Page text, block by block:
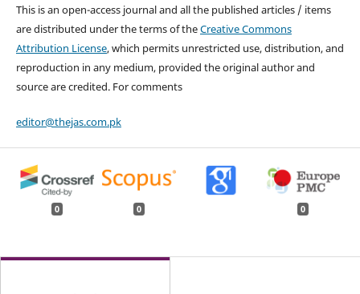
This is an open-access journal and all the published articles / items
are distributed under the terms of theCreative Commons
Attribution License, which permits unrestricted use, distribution, and
reproduction in any medium, provided the original author and
source are credited. For comments
editor@thejas.com.pk
0 0 0